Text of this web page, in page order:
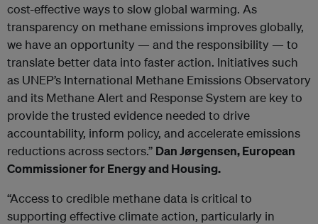
cost-effective ways to slow global warming. As
transparency on methane emissions improves globally,
we have an opportunity — and the responsibility — to
translate better data into faster action. Initiatives such
as UNEP’s International Methane Emissions Observatory
and its Methane Alert and Response System are key to
provide the trusted evidence needed to drive
accountability, inform policy, and accelerate emissions
reductions across sectors.” Dan Jørgensen, European
Commissioner for Energy and Housing.
“Access to credible methane data is critical to
supporting effective climate action, particularly in